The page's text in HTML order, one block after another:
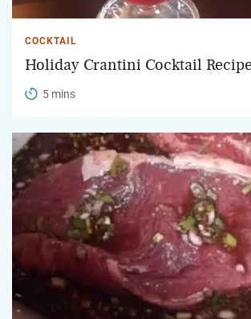
COCKTAIL
Holiday Crantini Cocktail
5 mins